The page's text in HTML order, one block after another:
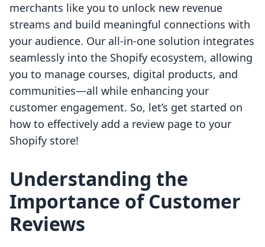
merchants like you to unlock new revenue
streams and build meaningful connections with
your audience. Our all-in-one solution integrates
seamlessly into the Shopify ecosystem, allowing
you to manage courses, digital products, and
communities—all while enhancing your
customer engagement. So, let’s get started on
how to effectively add a review page to your
Shopify store!
Understanding the
Importance of Customer
Reviews